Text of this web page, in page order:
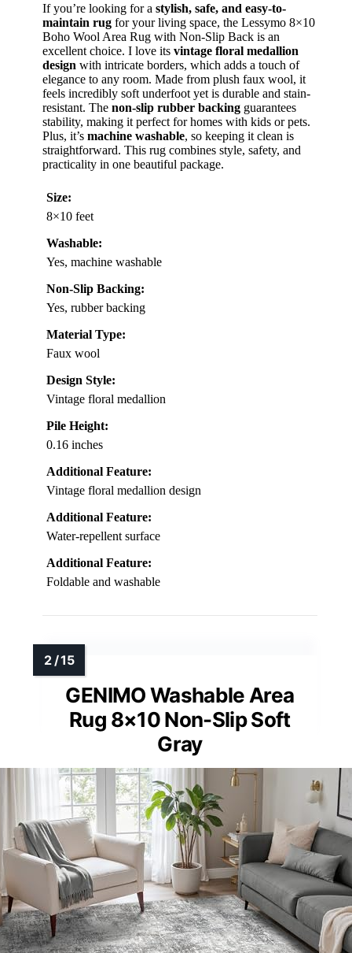
If you’re looking for a stylish, safe, and easy-to-
maintain rug for your living space, the Lessymo 8×10
Boho Wool Area Rug with Non-Slip Back is an
excellent choice. I love its vintage floral medallion
design with intricate borders, which adds a touch of
elegance to any room. Made from plush faux wool, it
feels incredibly soft underfoot yet is durable and stain-
resistant. The non-slip rubber backing guarantees
stability, making it perfect for homes with kids or pets.
Plus, it’s machine washable, so keeping it clean is
straightforward. This rug combines style, safety, and
practicality in one beautiful package.
Size:
8×10 feet
Washable:
Yes, machine washable
Non-Slip Backing:
Yes, rubber backing
Material Type:
Faux wool
Design Style:
Vintage floral medallion
Pile Height:
0.16 inches
Additional Feature:
Vintage floral medallion design
Additional Feature:
Water-repellent surface
Additional Feature:
Foldable and washable
GENIMO Washable Area
Rug 8×10 Non-Slip Soft
Gray